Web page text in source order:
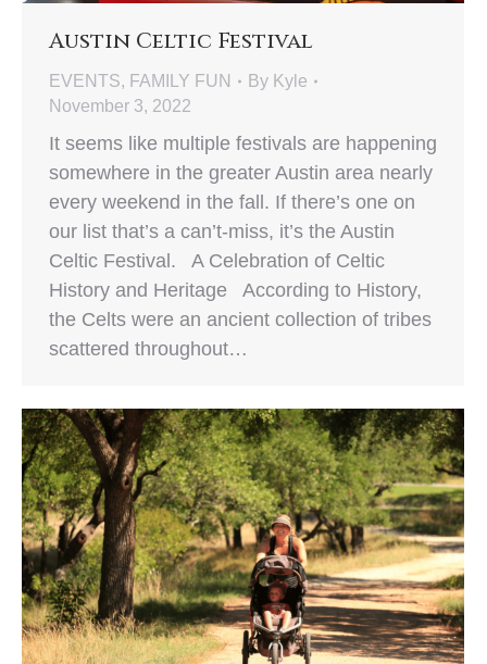
Austin Celtic Festival
EVENTS, FAMILY FUN By Kyle
November 3, 2022
It seems like multiple festivals are happening
somewhere in the greater Austin area nearly
every weekend in the fall. If there’s one on
our list that’s a can’t-miss, it’s the Austin
Celtic Festival. A Celebration of Celtic
History and Heritage According to History,
the Celts were an ancient collection of tribes
scattered throughout…